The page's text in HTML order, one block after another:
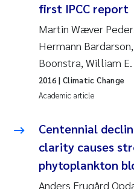
Peter Stig Hansen
Marit Villø
Susanne Jøntvedt
Svetlana
Jonny Beyer
first IPCC report
Martin Wæver
Hermann
Boonstra, William
Academic article
2016 | Climatic Change
Centennial
clarity causes
phytoplankton
Anders Frugård